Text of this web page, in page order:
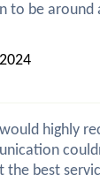
to be around
highly
the best